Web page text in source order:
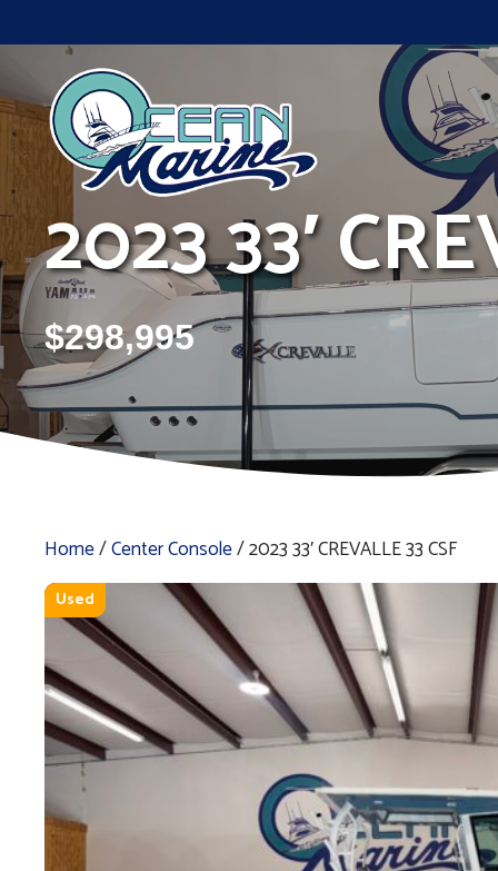
to
2023 33′
$298,995
Home/Center Console/ 2023 33′ CREVALLE 33 CSF
Used